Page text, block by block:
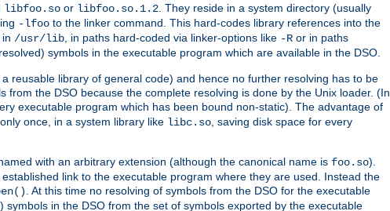
libfoo.so or libfoo.so.1.2. They reside in a system directory (usually
-lfoo to the linker command. This hard-codes library references into the
in /usr/lib, in paths hard-coded via linker-options like -R or in paths
symbols in the executable program which are available in the DSO.
reusable library of general code) and hence no further resolving has to be
the DSO because the complete resolving is done by the Unix loader. (In
executable program which has been bound non-static). The advantage of
once, in a system library like libc.so, saving disk space for every
with an arbitrary extension (although the canonical name is foo.so).
link to the executable program where they are used. Instead the
. At this time no resolving of symbols from the DSO for the executable
in the DSO from the set of symbols exported by the executable